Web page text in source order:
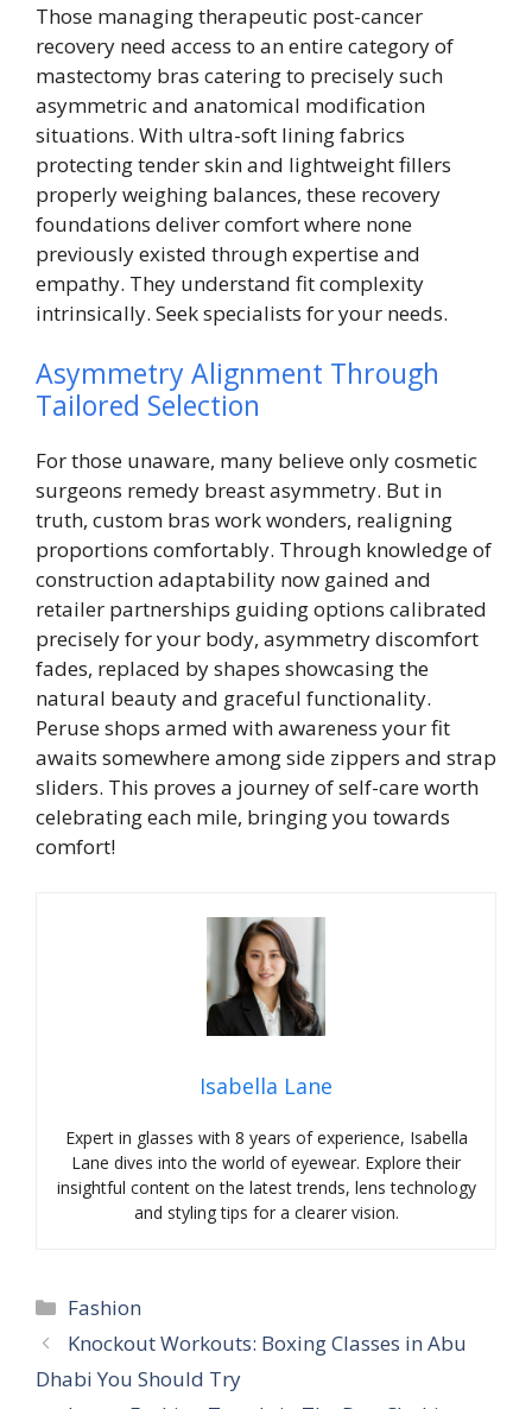
Those managing therapeutic post-cancer
recovery need access to an entire category of
mastectomy bras catering to precisely such
asymmetric and anatomical modification
situations. With ultra-soft lining fabrics
protecting tender skin and lightweight fillers
properly weighing balances, these recovery
foundations deliver comfort where none
previously existed through expertise and
empathy. They understand fit complexity
intrinsically. Seek specialists for your needs.
Asymmetry Alignment Through
Tailored Selection
For those unaware, many believe only cosmetic
surgeons remedy breast asymmetry. But in
truth, custom bras work wonders, realigning
proportions comfortably. Through knowledge of
construction adaptability now gained and
retailer partnerships guiding options calibrated
precisely for your body, asymmetry discomfort
fades, replaced by shapes showcasing the
natural beauty and graceful functionality.
Peruse shops armed with awareness your fit
awaits somewhere among side zippers and strap
sliders. This proves a journey of self-care worth
celebrating each mile, bringing you towards
comfort!
Isabella Lane
Expert in glasses with 8 years of experience, Isabella
Lane dives into the world of eyewear. Explore their
insightful content on the latest trends, lens technology
and styling tips for a clearer vision.
Categories
Fashion
Knockout Workouts: Boxing Classes in Abu
Dhabi You Should Try